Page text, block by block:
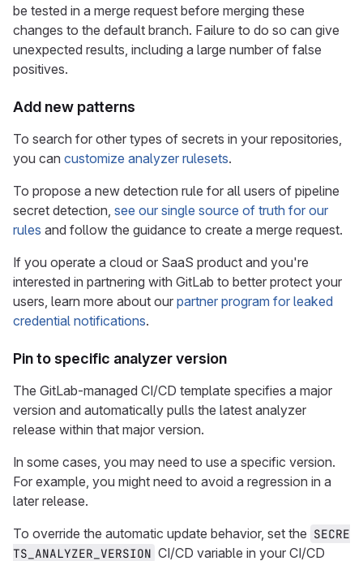
be tested in a merge request before merging these
changes to the default branch. Failure to do so can give
unexpected results, including a large number of false
positives.
Add new patterns
To search for other types of secrets in your repositories,
you can customize analyzer rulesets.
To propose a new detection rule for all users of pipeline
secret detection, see our single source of truth for our
rules and follow the guidance to create a merge request.
If you operate a cloud or SaaS product and you're
interested in partnering with GitLab to better protect your
users, learn more about our partner program for leaked
credential notifications.
Pin to specific analyzer version
The GitLab-managed CI/CD template specifies a major
version and automatically pulls the latest analyzer
release within that major version.
In some cases, you may need to use a specific version.
For example, you might need to avoid a regression in a
later release.
To override the automatic update behavior, set the SECRE
TS_ANALYZER_VERSION CI/CD variable in your CI/CD